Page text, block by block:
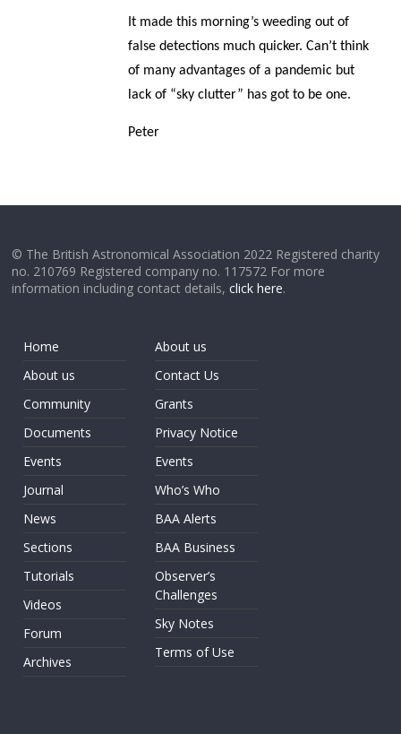
It made this morning’s weeding out of
false detections much quicker. Can’t think
of many advantages of a pandemic but
lack of “sky clutter” has got to be one.
Peter
© The British Astronomical Association 2022 Registered charity
no. 210769 Registered company no. 117572 For more
information including contact details,click here.
Home
About us
Community
Documents
Events
Journal
News
Sections
Tutorials
Videos
Forum
Archives
About us
Contact Us
Grants
Privacy Notice
Events
Who’s Who
BAA Alerts
BAA Business
Observer’s
Challenges
Sky Notes
Terms of Use